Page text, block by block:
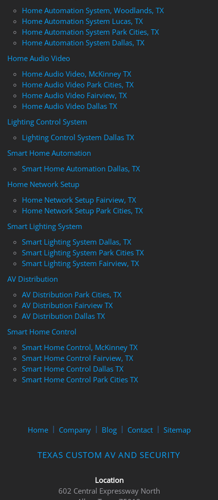
Home Automation System, Woodlands, TX
Home Automation System Lucas, TX
Home Automation System Park Cities, TX
Home Automation System Dallas, TX
Home Audio Video
Home Audio Video, McKinney TX
Home Audio Video Park Cities, TX
Home Audio Video Fairview, TX
Home Audio Video Dallas TX
Lighting Control System
Lighting Control System Dallas TX
Smart Home Automation
Smart Home Automation Dallas, TX
Home Network Setup
Home Network Setup Fairview, TX
Home Network Setup Park Cities, TX
Smart Lighting System
Smart Lighting System Dallas, TX
Smart Lighting System Park Cities TX
Smart Lighting System Fairview, TX
AV Distribution
AV Distribution Park Cities, TX
AV Distribution Fairview TX
AV Distribution Dallas TX
Smart Home Control
Smart Home Control, McKinney TX
Smart Home Control Fairview, TX
Smart Home Control Dallas TX
Smart Home Control Park Cities TX
Home Company Blog Contact Sitemap
TEXAS CUSTOM AV AND SECURITY
Location
602 Central Expressway North